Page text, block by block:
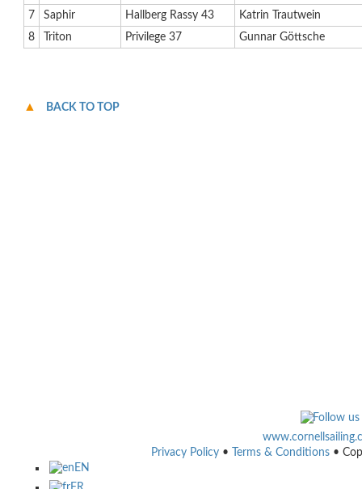
7 Saphir Hallberg Rassy 43
Katrin Trautwein
8
Triton Privilege 37 Gunnar Göttsche
BACK TO TOP
Privacy Policy • Terms & Conditions •
EN